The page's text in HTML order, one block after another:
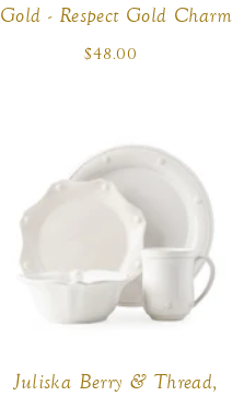
Gold - Respect Gold Charm
Regular
$48.00
Juliska Berry & Thread,